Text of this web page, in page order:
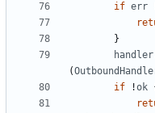
if err
}
handler
(
if
!ok